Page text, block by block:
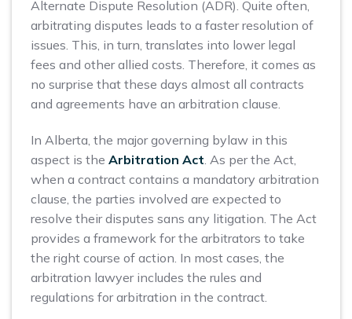
Alternate Dispute Resolution (ADR). Quite often,
arbitrating disputes leads to a faster resolution of
issues. This, in turn, translates into lower legal
fees and other allied costs. Therefore, it comes as
no surprise that these days almost all contracts
and agreements have an arbitration clause.
In Alberta, the major governing bylaw in this
aspect is the Arbitration Act . As per the Act,
when a contract contains a mandatory arbitration
clause, the parties involved are expected to
resolve their disputes sans any litigation. The Act
provides a framework for the arbitrators to take
the right course of action. In most cases, the
arbitration lawyer includes the rules and
regulations for arbitration in the contract.